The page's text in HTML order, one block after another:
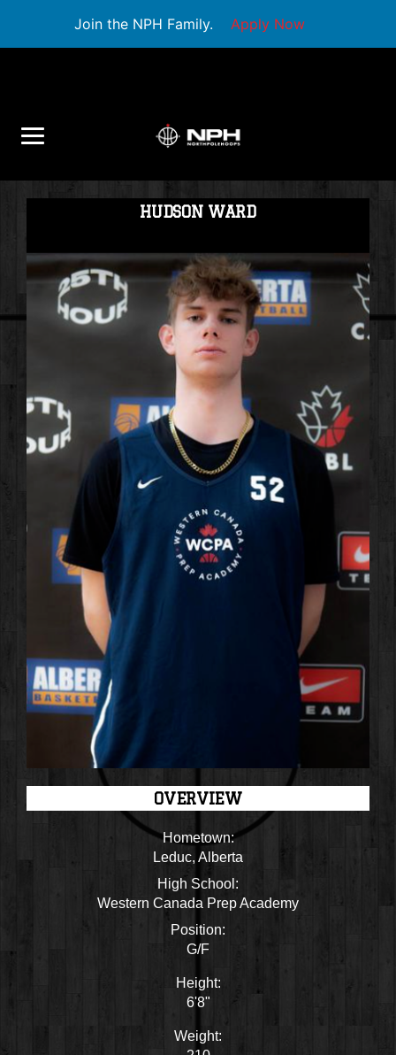
Join the NPH Family. Apply Now
HUDSON WARD
OVERVIEW
Hometown:
Leduc, Alberta
High School:
Western Canada Prep Academy
Position:
G/F
Height:
6'8"
Weight: